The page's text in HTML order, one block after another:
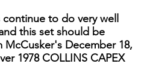
to do very well
this set should be
McCusker's December 18,
1978 COLLINS CAPEX